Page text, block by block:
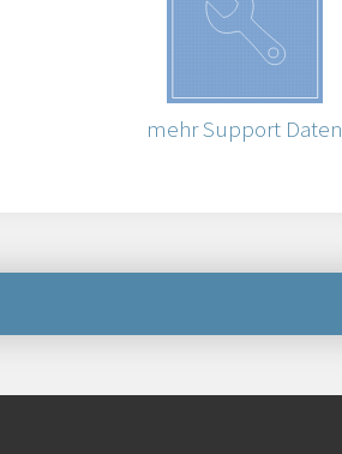
mehr Support Daten